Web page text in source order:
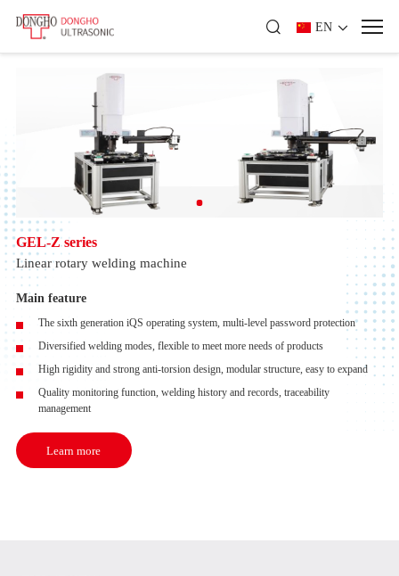
EN
GEL-Z series
Linear rotary welding machine
Main feature
The sixth generation iQS operating system, multi-level password protection
Diversified welding modes, flexible to meet more needs of products
High rigidity and strong anti-torsion design, modular structure, easy to expand
Quality monitoring function, welding history and records, traceability
management
Learn more